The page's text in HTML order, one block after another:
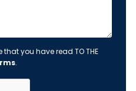
you have read TO THE
.